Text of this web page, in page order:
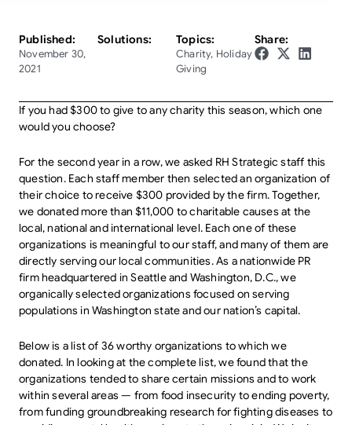
Published:
November 30,
2021
Solutions: Topics:
Charity, Holiday
Giving
Share:
If you had $300 to give to any charity this season, which one
would you choose?
For the second year in a row, we asked RH Strategic staff this
question. Each staff member then selected an organization of
their choice to receive $300 provided by the firm. Together,
we donated more than $11,000 to charitable causes at the
local, national and international level. Each one of these
organizations is meaningful to our staff, and many of them are
directly serving our local communities. As a nationwide PR
firm headquartered in Seattle and Washington, D.C., we
organically selected organizations focused on serving
populations in Washington state and our nation’s capital.
Below is a list of 36 worthy organizations to which we
donated. In looking at the complete list, we found that the
organizations tended to share certain missions and to work
within several areas — from food insecurity to ending poverty,
from funding groundbreaking research for fighting diseases to